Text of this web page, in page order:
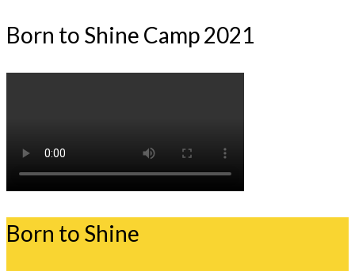
Born to Shine Camp 2021
Born to Shine